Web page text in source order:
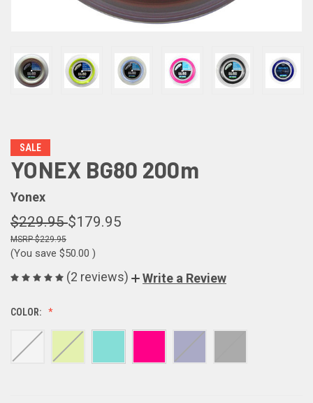
SALE
YONEX BG80 200m
Yonex
$229.95$179.95
$229.95
(You save $50.00 )
(2 reviews) Write a Review
COLOR: